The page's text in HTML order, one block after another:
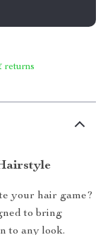
returns
your hair game?
to bring
to any look.